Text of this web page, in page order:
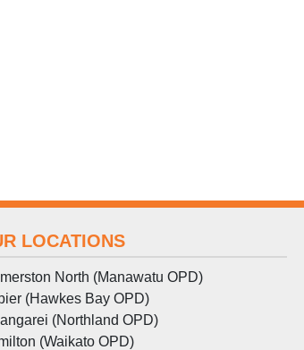
LOCATIONS
North (Manawatu OPD)
(Hawkes Bay OPD)
(Northland OPD)
(Waikato OPD)